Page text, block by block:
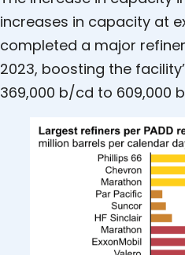
increases in capacity at
completed a major
2023, boosting the
369,000 b/cd to 609,000